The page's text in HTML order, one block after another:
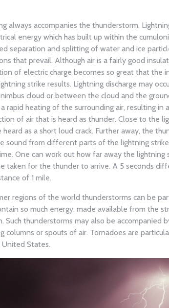
always accompanies the thunderstorm.
energy which has built up within the
separation and splitting of water and ice
that prevail. Although air is a fairly good
of electric charge becomes so great that the
strike results. Lightning discharge may
cloud or between the cloud and the
a rapid heating of the surrounding air, resulting in
of air that is heard as thunder. Close to the
heard as a short loud crack. Further away, the
sound from different parts of the lightning
One can work out how far away the lightning
taken for the thunder to arrive. A 5 seconds
of 1 mile.
regions of the world thunderstorms can be
so much energy, made available from the
Such thunderstorms may also be accompanied
columns or spouts of air. Tornadoes are
States.